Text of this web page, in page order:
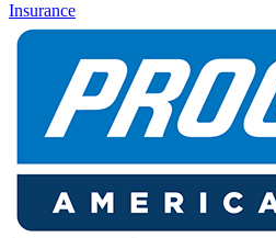
Insurance